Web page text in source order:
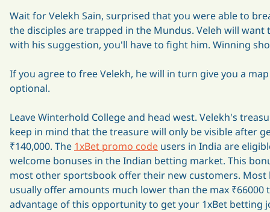
Wait for Velekh Sain, surprised that you were able to
the disciples are trapped in the Mundus. Veleh will
with his suggestion, you'll have to fight him. Winning
If you agree to free Velekh, he will in turn give you a
optional.
Leave Winterhold College and head west. Velekh's
keep in mind that the treasure will only be visible after
₹140,000. The 1xBet promo code users in India are
welcome bonuses in the Indian betting market. This
most other sportsbook offer their new customers.
usually offer amounts much lower than the max
advantage of this opportunity to get your 1xBet betting